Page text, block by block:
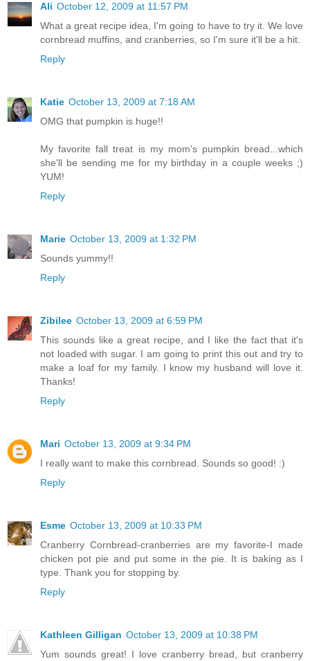
Ali October 12, 2009 at 11:57 PM
What a great recipe idea, I'm going to have to try it. We love
cornbread muffins, and cranberries, so I'm sure it'll be a hit.
Reply
Katie October 13, 2009 at 7:18 AM
OMG that pumpkin is huge!!
My favorite fall treat is my mom's pumpkin bread...which
she'll be sending me for my birthday in a couple weeks ;)
YUM!
Reply
Marie October 13, 2009 at 1:32 PM
Sounds yummy!!
Reply
Zibilee October 13, 2009 at 6:59 PM
This sounds like a great recipe, and I like the fact that it's
not loaded with sugar. I am going to print this out and try to
make a loaf for my family. I know my husband will love it.
Thanks!
Reply
Mari October 13, 2009 at 9:34 PM
I really want to make this cornbread. Sounds so good! :)
Reply
Esme October 13, 2009 at 10:33 PM
Cranberry Cornbread-cranberries are my favorite-I made
chicken pot pie and put some in the pie. It is baking as I
type. Thank you for stopping by.
Reply
Kathleen Gilligan October 13, 2009 at 10:38 PM
Yum sounds great! I love cranberry bread, but cranberry